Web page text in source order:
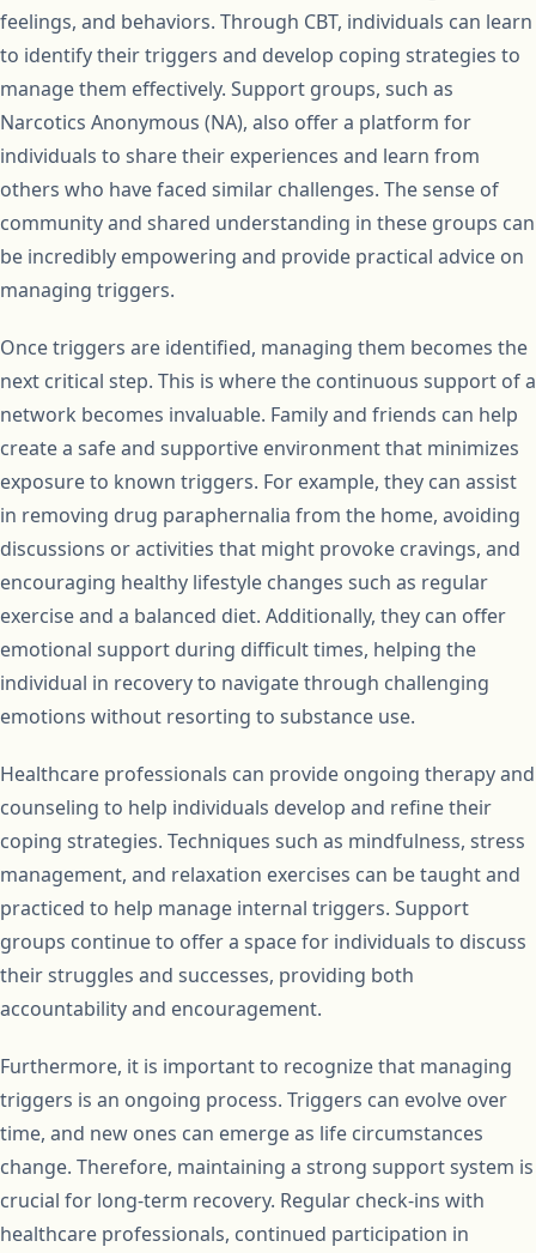
feelings, and behaviors. Through CBT, individuals can learn
to identify their triggers and develop coping strategies to
manage them effectively. Support groups, such as
Narcotics Anonymous (NA), also offer a platform for
individuals to share their experiences and learn from
others who have faced similar challenges. The sense of
community and shared understanding in these groups can
be incredibly empowering and provide practical advice on
managing triggers.
Once triggers are identified, managing them becomes the
next critical step. This is where the continuous support of a
network becomes invaluable. Family and friends can help
create a safe and supportive environment that minimizes
exposure to known triggers. For example, they can assist
in removing drug paraphernalia from the home, avoiding
discussions or activities that might provoke cravings, and
encouraging healthy lifestyle changes such as regular
exercise and a balanced diet. Additionally, they can offer
emotional support during difficult times, helping the
individual in recovery to navigate through challenging
emotions without resorting to substance use.
Healthcare professionals can provide ongoing therapy and
counseling to help individuals develop and refine their
coping strategies. Techniques such as mindfulness, stress
management, and relaxation exercises can be taught and
practiced to help manage internal triggers. Support
groups continue to offer a space for individuals to discuss
their struggles and successes, providing both
accountability and encouragement.
Furthermore, it is important to recognize that managing
triggers is an ongoing process. Triggers can evolve over
time, and new ones can emerge as life circumstances
change. Therefore, maintaining a strong support system is
crucial for long-term recovery. Regular check-ins with
healthcare professionals, continued participation in